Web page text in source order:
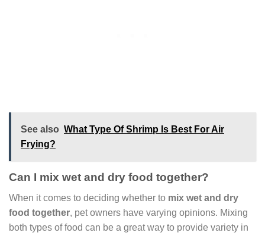
See also What Type Of Shrimp Is Best For Air
Frying?
Can I mix wet and dry food together?
When it comes to deciding whether to mix wet and dry
food together, pet owners have varying opinions. Mixing
both types of food can be a great way to provide variety in